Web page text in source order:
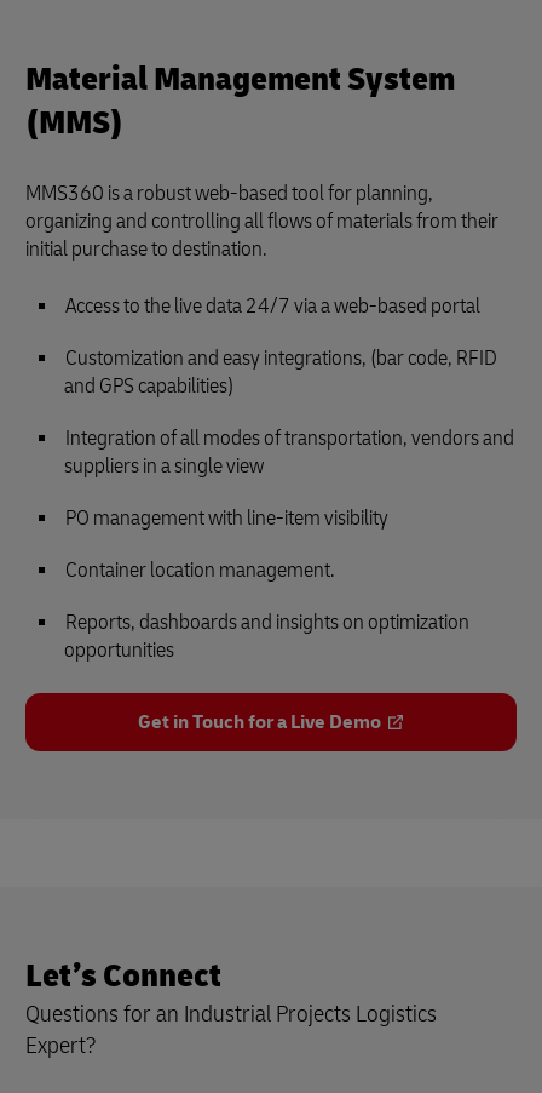
Material Management System
(MMS)
MMS360 is a robust web-based tool for planning,
organizing and controlling all flows of materials from their
initial purchase to destination.
Access to the live data 24/7 via a web-based portal
Customization and easy integrations, (bar code, RFID
and GPS capabilities)
Integration of all modes of transportation, vendors and
suppliers in a single view
PO management with line-item visibility
Container location management.
Reports, dashboards and insights on optimization
opportunities
Get in Touch for a Live Demo
Let’s Connect
Questions for an Industrial Projects Logistics
Expert?